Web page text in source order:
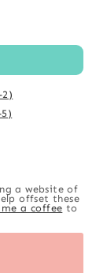
a website of
offset these
a coffee to